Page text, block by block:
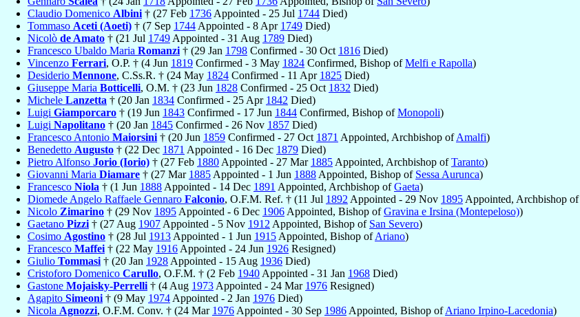
Claudio Domenico Albini † (27 Feb 1736 Appointed - 25 Jul 1744 Died)
Tommaso Aceti (Aoeti) † (7 Sep 1744 Appointed - 8 Apr 1749 Died)
Nicolò de Amato † (21 Jul 1749 Appointed - 31 Aug 1789 Died)
Francesco Ubaldo Maria Romanzi † (29 Jan 1798 Confirmed - 30 Oct 1816 Died)
Vincenzo Ferrari, O.P. † (4 Jun 1819 Confirmed - 3 May 1824 Confirmed, Bishop ofMelfi e Rapolla)
Desiderio Mennone, C.Ss.R. † (24 May 1824 Confirmed - 11 Apr 1825 Died)
Giuseppe Maria Botticelli, O.M. † (23 Jun 1828 Confirmed - 25 Oct 1832 Died)
Michele Lanzetta † (20 Jan 1834 Confirmed - 25 Apr 1842 Died)
Luigi Giamporcaro † (19 Jun 1843 Confirmed - 17 Jun 1844 Confirmed, Bishop ofMonopoli)
Luigi Napolitano † (20 Jan 1845 Confirmed - 26 Nov 1857 Died)
Francesco Antonio Maiorsini † (20 Jun 1859 Confirmed - 27 Oct 1871 Appointed, Archbishop ofAmalfi)
Benedetto Augusto † (22 Dec 1871 Appointed - 16 Dec 1879 Died)
Pietro Alfonso Jorio (Iorio) † (27 Feb 1880 Appointed - 27 Mar 1885 Appointed, Archbishop ofTaranto)
Giovanni Maria Diamare † (27 Mar 1885 Appointed - 1 Jun 1888 Appointed, Bishop of Sessa Aurunca)
Francesco Niola † (1 Jun 1888 Appointed - 14 Dec 1891 Appointed, Archbishop ofGaeta)
Diomede Angelo Raffaele Gennaro Falconio, O.F.M. Ref. † (11 Jul 1892 Appointed - 29 Nov 1895 Appointed, Archbishop of
Nicolo Zimarino † (29 Nov 1895 Appointed - 6 Dec 1906 Appointed, Bishop ofGravina e Irsina (Montepeloso))
Gaetano Pizzi † (27 Aug 1907 Appointed - 5 Nov 1912 Appointed, Bishop of San Severo)
Cosimo Agostino † (28 Jul 1913 Appointed - 1 Jun 1915 Appointed, Bishop ofAriano)
Francesco Maffei † (22 May 1916 Appointed - 24 Jun 1926 Resigned)
Giulio Tommasi † (20 Jan 1928 Appointed - 15 Aug 1936 Died)
Cristoforo Domenico Carullo, O.F.M. † (2 Feb 1940 Appointed - 31 Jan 1968 Died)
Gastone Mojaisky-Perrelli † (4 Aug 1973 Appointed - 24 Mar 1976 Resigned)
Agapito Simeoni † (9 May 1974 Appointed - 2 Jan 1976 Died)
Nicola Agnozzi, O.F.M. Conv. † (24 Mar 1976 Appointed - 30 Sep 1986 Appointed, Bishop ofAriano Irpino-Lacedonia)